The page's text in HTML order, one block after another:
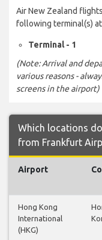
Air New Zealand
following terminal(s) at
Terminal - 1
(Note: Arrival and
various reasons -
screens in the airport)
Which locations
from Frankfurt
Airport
Hong Kong
International
(HKG)